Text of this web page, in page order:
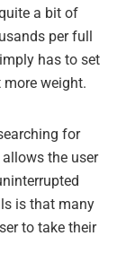
a bit of
per full
has to set
weight.
for
the user
is that many
to take their